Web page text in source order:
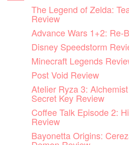
The Legend of Zelda:
Review
Advance Wars 1+2: Re-
Disney Speedstorm
Minecraft Legends
Post Void Review
Atelier Ryza 3:
Secret Key Review
Coffee Talk Episode 2:
Review
Bayonetta Origins: